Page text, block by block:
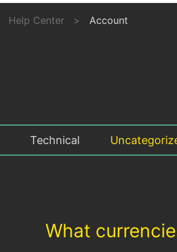
Help Center > Account
Technical
What